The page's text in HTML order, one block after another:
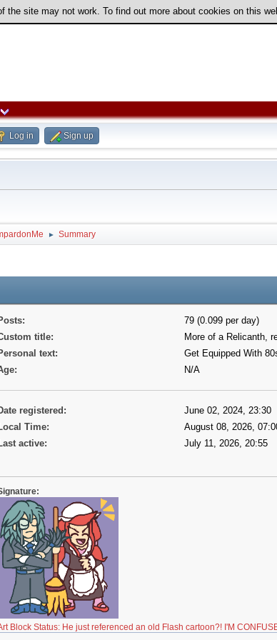
site may not work. To find out more about cookies on this
Log in Sign up
► Summary
79 (0.099 per day)
title:
More of a Relicanth,
text:
Get Equipped With
N/A
registered:
June 02, 2024, 23:30
Time:
August 08, 2026,
active:
July 11, 2026, 20:55
Block Status: He just referenced an old Flash cartoon?! I'M